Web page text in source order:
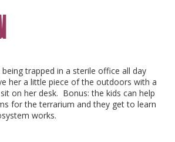
trapped in a sterile office all day
her a little piece of the outdoors with a
on her desk. Bonus: the kids can help
for the terrarium and they get to learn
works.